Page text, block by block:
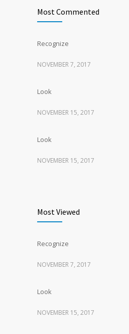
Most Commented
Recognize
NOVEMBER 7, 2017
Look
NOVEMBER 15, 2017
Look
NOVEMBER 15, 2017
NOVEMBER 15, 2017
Most Viewed
Recognize
NOVEMBER 7, 2017
Look
NOVEMBER 15, 2017